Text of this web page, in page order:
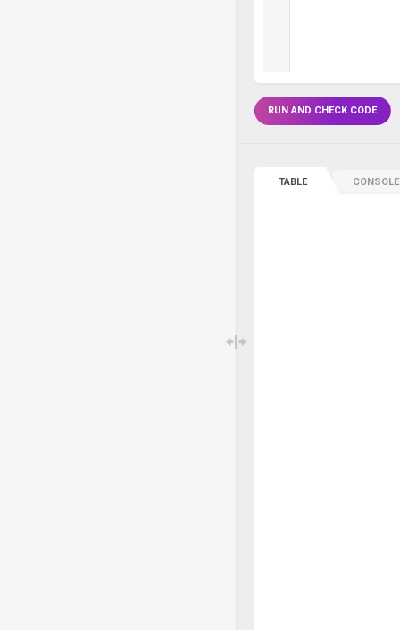
RUN AND CHECK CODE
TABLE CONSOLE